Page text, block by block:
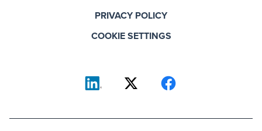
PRIVACY POLICY
COOKIE SETTINGS